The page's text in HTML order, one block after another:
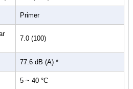
Primer
7.0 (100)
77.6 dB (A) *
5 ~ 40 °C